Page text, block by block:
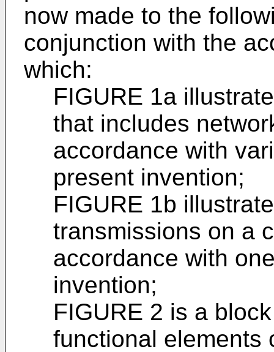
now made to the
conjunction with the
which:
FIGURE 1a
that includes
accordance with
present invention;
FIGURE 1b
transmissions on a
accordance with
invention;
FIGURE 2 is a
functional elements